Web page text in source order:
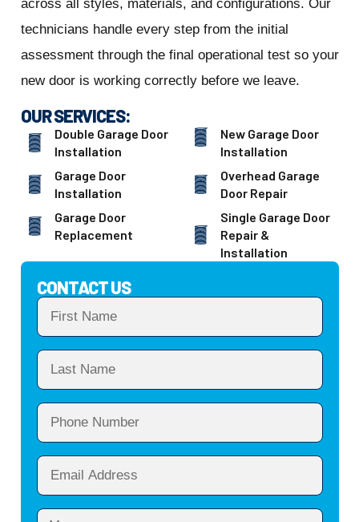
CONTACT US
across all styles, materials, and configurations. Our
technicians handle every step from the initial
assessment through the final operational test so your
new door is working correctly before we leave.
OUR SERVICES:
Double Garage Door
Installation
Garage Door
Installation
Garage Door
Replacement
New Garage Door
Installation
Overhead Garage
Door Repair
Single Garage Door
Repair &
Installation